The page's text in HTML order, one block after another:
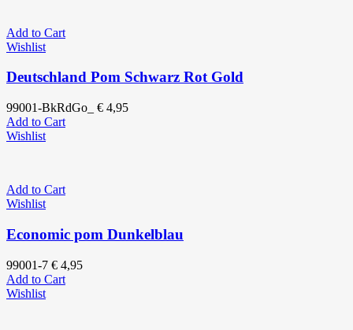
Add to Cart
Wishlist
Deutschland Pom Schwarz Rot Gold
99001-BkRdGo_ € 4,95
Add to Cart
Wishlist
Add to Cart
Wishlist
Economic pom Dunkelblau
99001-7 € 4,95
Add to Cart
Wishlist